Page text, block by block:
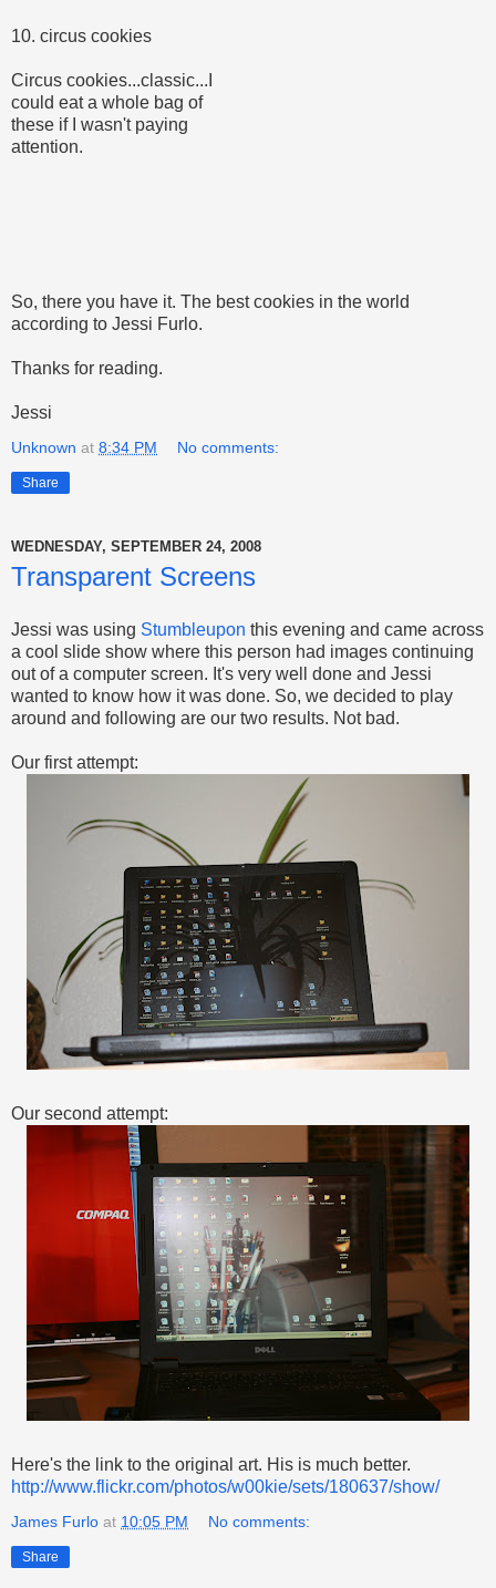
10. circus cookies
Circus cookies...classic...I
could eat a whole bag of
these if I wasn't paying
attention.
So, there you have it. The best cookies in the world
according to Jessi Furlo.
Thanks for reading.
Jessi
Unknown at 8:34 PM No comments:
Share
WEDNESDAY, SEPTEMBER 24, 2008
Transparent Screens
Jessi was using Stumbleupon this evening and came across
a cool slide show where this person had images continuing
out of a computer screen. It's very well done and Jessi
wanted to know how it was done. So, we decided to play
around and following are our two results. Not bad.
Our first attempt:
Our second attempt:
Here's the link to the original art. His is much better.
http://www.flickr.com/photos/w00kie/sets/180637/show/
James Furlo at 10:05 PM No comments:
Share